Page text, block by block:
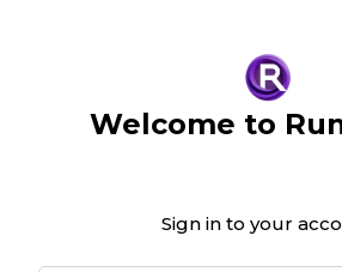
Welcome to
Sign in to your